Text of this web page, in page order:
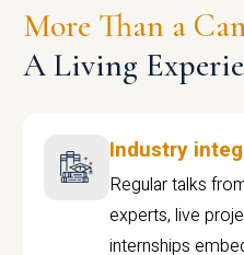
More Than a
A Living
Industry
Regular talks
experts, live
internships